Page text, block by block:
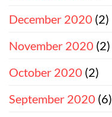
December 2020 (2)
November 2020 (2)
October 2020 (2)
September 2020 (6)